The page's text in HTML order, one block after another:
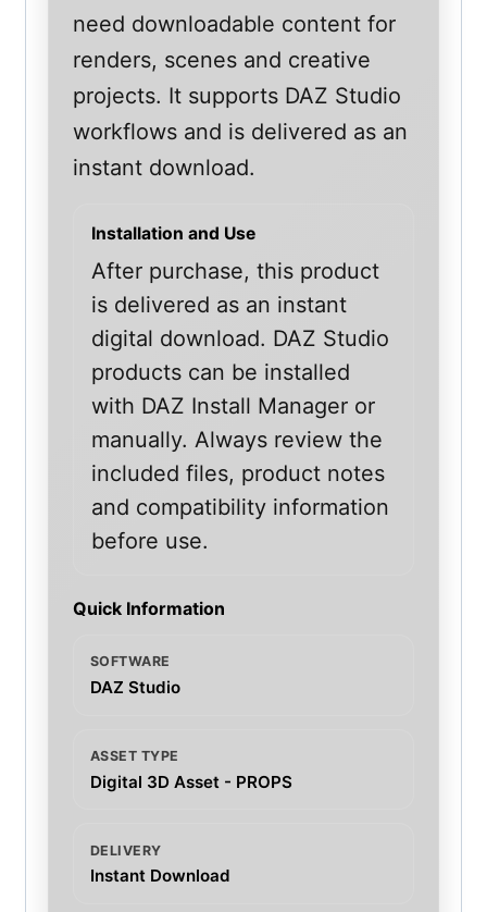
need downloadable content for
renders, scenes and creative
projects. It supports DAZ Studio
workflows and is delivered as an
instant download.
Installation and Use
After purchase, this product
is delivered as an instant
digital download. DAZ Studio
products can be installed
with DAZ Install Manager or
manually. Always review the
included files, product notes
and compatibility information
before use.
Quick Information
SOFTWARE
DAZ Studio
ASSET TYPE
Digital 3D Asset - PROPS
DELIVERY
Instant Download